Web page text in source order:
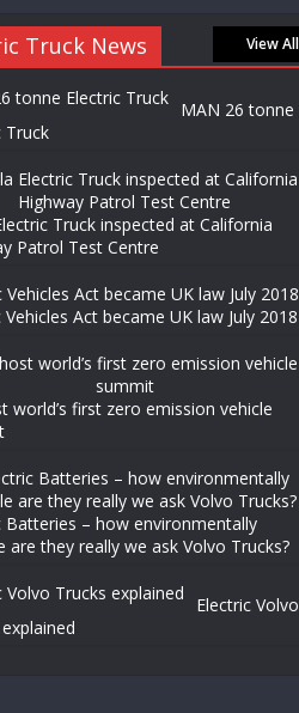
Truck News View All
MAN 26 tonne
Truck
Truck inspected at California
Patrol Test Centre
Vehicles Act became UK law July 2018
world’s first zero emission vehicle
Batteries – how environmentally
are they really we ask Volvo Trucks?
Electric Volvo